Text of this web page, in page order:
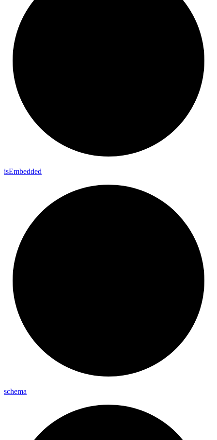
isEmbedded
schema